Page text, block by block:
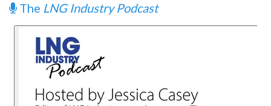
The LNG Industry Podcast